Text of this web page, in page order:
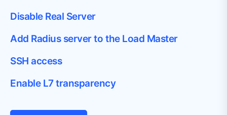
Disable Real Server
Add Radius server to the Load Master
SSH access
Enable L7 transparency